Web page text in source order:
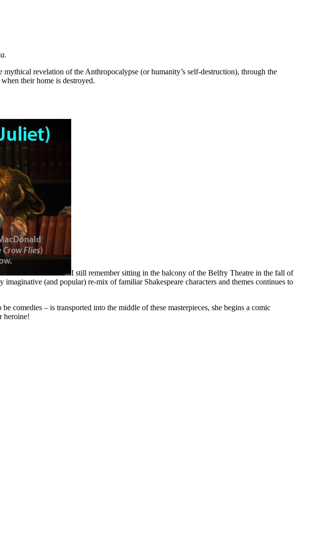
revelation of the Anthropocalypse (or humanity’s self-destruction), through the
their home is destroyed.
I still remember sitting in the balcony of the Belfry Theatre in the fall of
(and popular) re-mix of familiar Shakespeare characters and themes continues to
comedies – is transported into the middle of these masterpieces, she begins a comic
heroine!